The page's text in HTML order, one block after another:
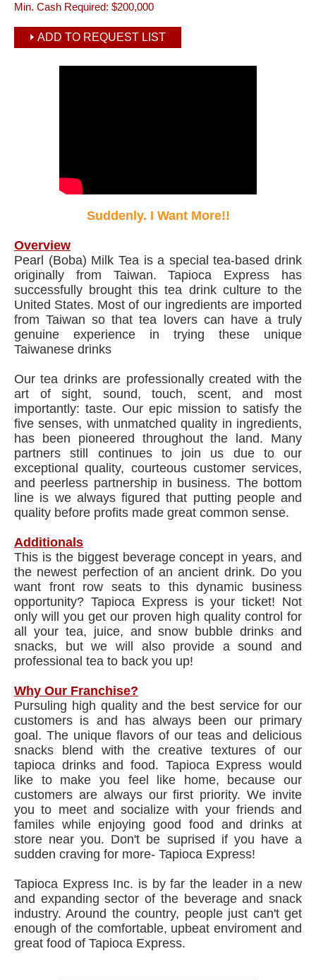
Min. Cash Required: $200,000
ADD TO REQUEST LIST
Suddenly. I Want More!!
Overview
Pearl (Boba) Milk Tea is a special tea-based drink
originally from Taiwan. Tapioca Express has
successfully brought this tea drink culture to the
United States. Most of our ingredients are imported
from Taiwan so that tea lovers can have a truly
genuine experience in trying these unique
Taiwanese drinks
Our tea drinks are professionally created with the
art of sight, sound, touch, scent, and most
importantly: taste. Our epic mission to satisfy the
five senses, with unmatched quality in ingredients,
has been pioneered throughout the land. Many
partners still continues to join us due to our
exceptional quality, courteous customer services,
and peerless partnership in business. The bottom
line is we always figured that putting people and
quality before profits made great common sense.
Additionals
This is the biggest beverage concept in years, and
the newest perfection of an ancient drink. Do you
want front row seats to this dynamic business
opportunity? Tapioca Express is your ticket! Not
only will you get our proven high quality control for
all your tea, juice, and snow bubble drinks and
snacks, but we will also provide a sound and
professional tea to back you up!
Why Our Franchise?
Pursuling high quality and the best service for our
customers is and has always been our primary
goal. The unique flavors of our teas and delicious
snacks blend with the creative textures of our
tapioca drinks and food. Tapioca Express would
like to make you feel like home, because our
customers are always our first priority. We invite
you to meet and socialize with your friends and
familes while enjoying good food and drinks at
store near you. Don't be suprised if you have a
sudden craving for more- Tapioca Express!
Tapioca Express Inc. is by far the leader in a new
and expanding sector of the beverage and snack
industry. Around the country, people just can't get
enough of the comfortable, upbeat enviroment and
great food of Tapioca Express.